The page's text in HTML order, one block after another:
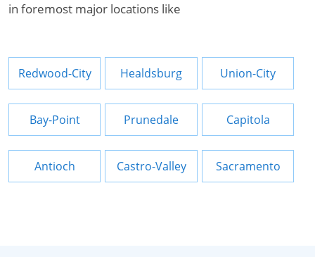
in foremost major locations like
Redwood-City Healdsburg Union-City
Bay-Point Prunedale Capitola
Antioch Castro-Valley Sacramento